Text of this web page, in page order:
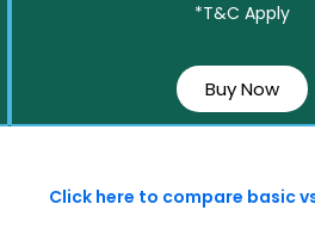
*T&C Apply
Buy Now
Click here to compare basic